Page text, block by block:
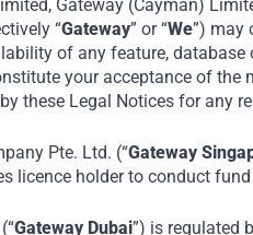
Gateway (Cayman)
“Gateway” or “We”) may
of any feature,
your acceptance of the
these Legal Notices for any
Pte. Ltd. (“Gateway
licence holder to conduct
Gateway Dubai”) is regulated